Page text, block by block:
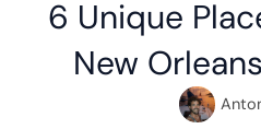
6 Unique
New